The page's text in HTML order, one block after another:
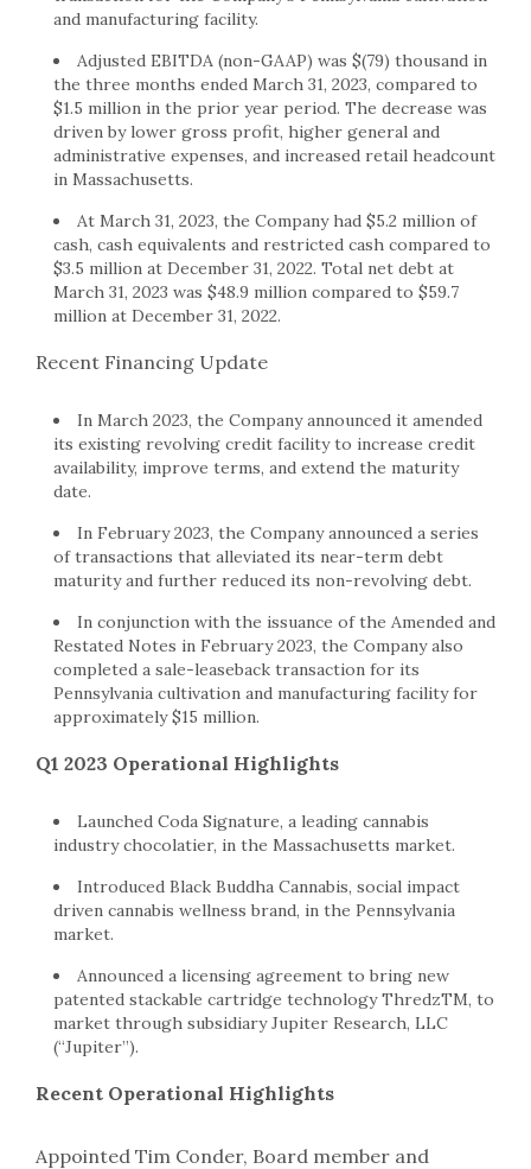
and manufacturing facility.
Adjusted EBITDA (non-GAAP) was $(79) thousand in
the three months ended March 31, 2023, compared to
$1.5 million in the prior year period. The decrease was
driven by lower gross profit, higher general and
administrative expenses, and increased retail headcount
in Massachusetts.
At March 31, 2023, the Company had $5.2 million of
cash, cash equivalents and restricted cash compared to
$3.5 million at December 31, 2022. Total net debt at
March 31, 2023 was $48.9 million compared to $59.7
million at December 31, 2022.
Recent Financing Update
In March 2023, the Company announced it amended
its existing revolving credit facility to increase credit
availability, improve terms, and extend the maturity
date.
In February 2023, the Company announced a series
of transactions that alleviated its near-term debt
maturity and further reduced its non-revolving debt.
In conjunction with the issuance of the Amended and
Restated Notes in February 2023, the Company also
completed a sale-leaseback transaction for its
Pennsylvania cultivation and manufacturing facility for
approximately $15 million.
Q1 2023 Operational Highlights
Launched Coda Signature, a leading cannabis
industry chocolatier, in the Massachusetts market.
Introduced Black Buddha Cannabis, social impact
driven cannabis wellness brand, in the Pennsylvania
market.
Announced a licensing agreement to bring new
patented stackable cartridge technology ThredzTM, to
market through subsidiary Jupiter Research, LLC
(“Jupiter”).
Recent Operational Highlights
Appointed Tim Conder, Board member and